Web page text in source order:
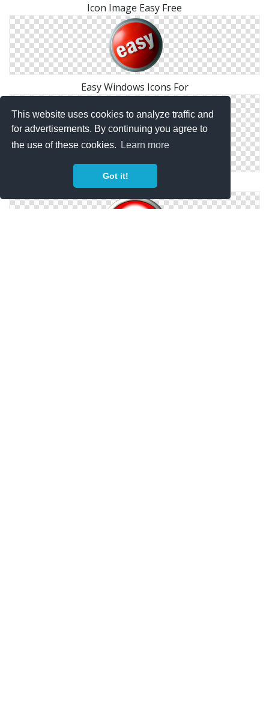
This website uses cookies to analyze traffic and
for advertisements. By continuing you agree to
the use of these cookies.
Learn more
Got it!
Icon Image Easy Free
Easy Windows Icons For
Drawing Vector Easy